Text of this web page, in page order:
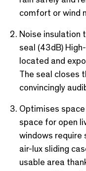
comfort or wind
Noise insulation
seal (43dB)
located and
The seal closes
convincingly
Optimises
space for open
windows require
air-lux sliding
usable area